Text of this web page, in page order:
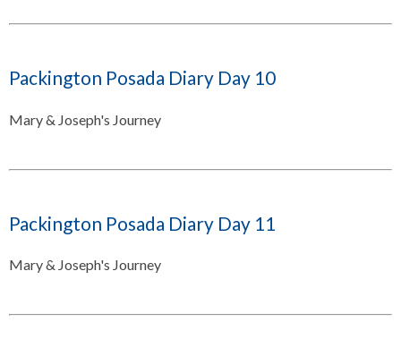
Packington Posada Diary Day 10
Mary & Joseph's Journey
Packington Posada Diary Day 11
Mary & Joseph's Journey